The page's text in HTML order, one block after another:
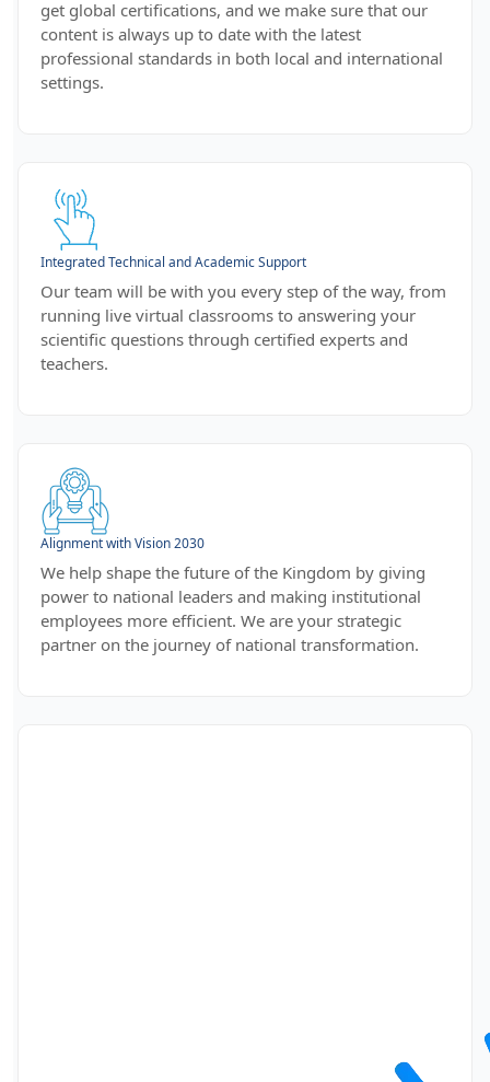
get global certifications, and we make sure that our
content is always up to date with the latest
professional standards in both local and international
settings.
Integrated Technical and Academic Support
Our team will be with you every step of the way, from
running live virtual classrooms to answering your
scientific questions through certified experts and
teachers.
Alignment with Vision 2030
We help shape the future of the Kingdom by giving
power to national leaders and making institutional
employees more efficient. We are your strategic
partner on the journey of national transformation.